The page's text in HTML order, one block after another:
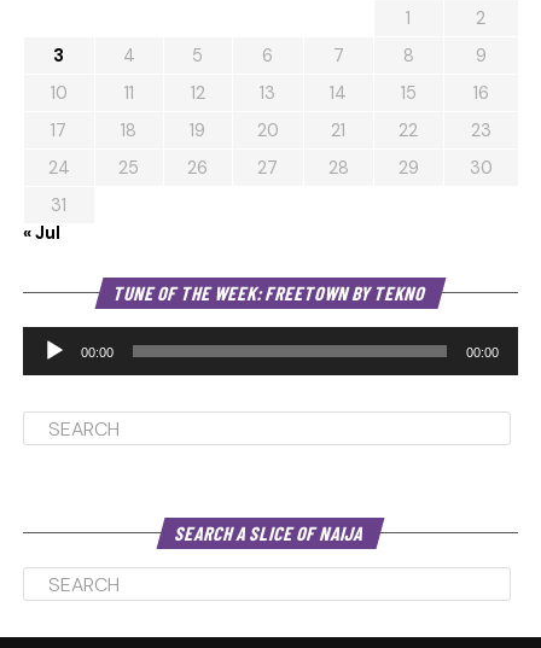
1
2
3
4 5 6 7 8
9
10
11 12 13 14 15
16
17
18 19 20 21 22
23
24
25 26 27 28 29
30
31
« Jul
TUNE OF THE WEEK: FREETOWN BY TEKNO
00:00 00:00
SEARCH A SLICE OF NAIJA